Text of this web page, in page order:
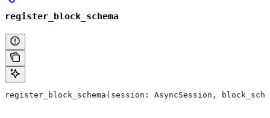
register_block_schema
register_block_schema(session: AsyncSession,